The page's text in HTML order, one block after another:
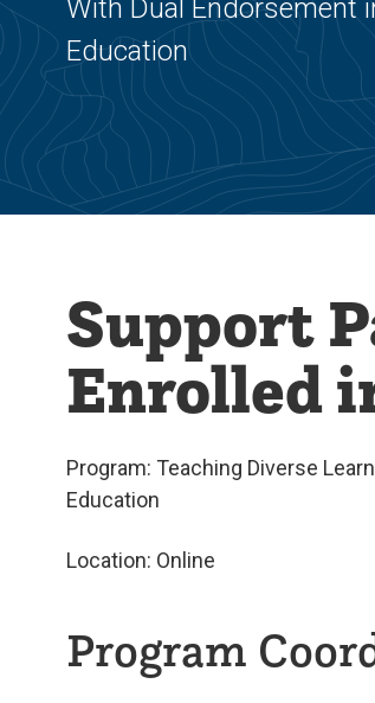
With Dual Endorsement
Education
Support
Enrolled
Program: Teaching Diverse
Education
Location: Online
Program